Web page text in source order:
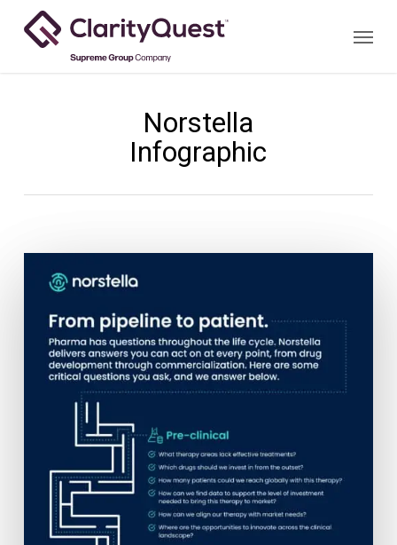
Menu
Norstella
Infographic